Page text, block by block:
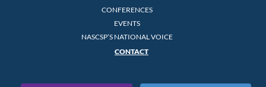
CONFERENCES
EVENTS
NASCSP’S NATIONAL VOICE
CONTACT